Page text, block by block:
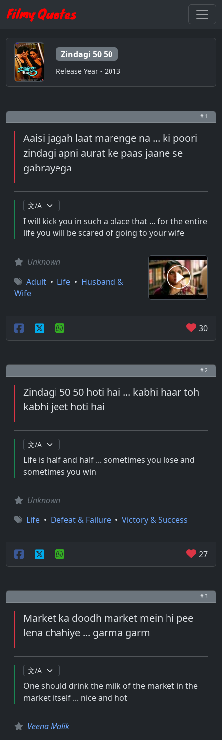
Zindagi 50 50
Release Year - 2013
# 1
Aaisi jagah laat marenge na ... ki poori
zindagi apni aurat ke paas jaane se
gabrayega
I will kick you in such a place that ... for the entire
life you will be scared of going to your wife
Unknown
Adult • Life • Husband &
Wife
30
# 2
Zindagi 50 50 hoti hai ... kabhi haar toh
kabhi jeet hoti hai
Life is half and half ... sometimes you lose and
sometimes you win
Unknown
Life • Defeat & Failure • Victory & Success
27
# 3
Market ka doodh market mein hi pee
lena chahiye ... garma garm
One should drink the milk of the market in the
market itself ... nice and hot
Veena Malik